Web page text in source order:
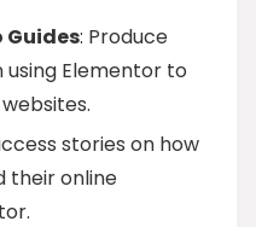
: Produce
Elementor to
stories on how
their online